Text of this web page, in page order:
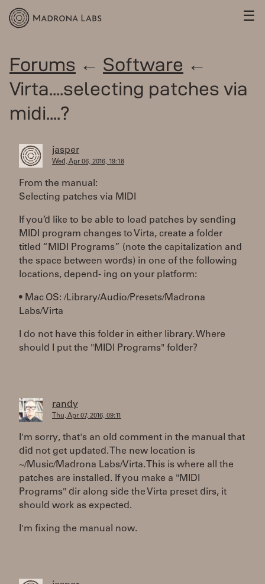
☰
Forums ← Software ←
Virta....selecting patches via
midi....?
jasper
Wed, Apr 06, 2016, 19:18
From the manual:
Selecting patches via MIDI
If you’d like to be able to load patches by sending
MIDI program changes to Virta, create a folder
titled “MIDI Programs” (note the capitalization and
the space between words) in one of the following
locations, depend- ing on your platform:
• Mac OS: /Library/Audio/Presets/Madrona
Labs/Virta
I do not have this folder in either library. Where
should I put the "MIDI Programs" folder?
randy
Thu, Apr 07, 2016, 09:11
I'm sorry, that's an old comment in the manual that
did not get updated. The new location is
~/Music/Madrona Labs/Virta. This is where all the
patches are installed. If you make a "MIDI
Programs" dir along side the Virta preset dirs, it
should work as expected.
I'm fixing the manual now.